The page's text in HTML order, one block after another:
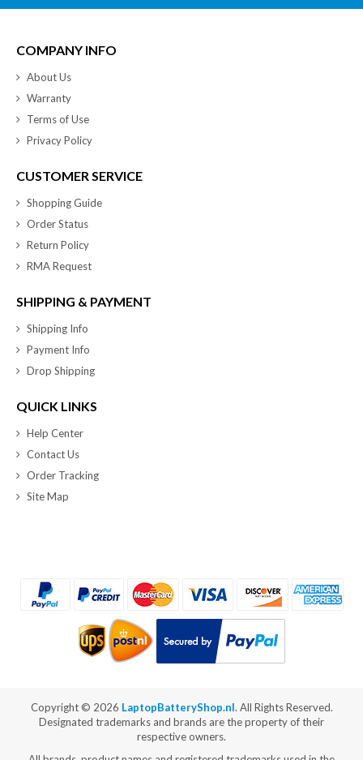
COMPANY INFO
About Us
Warranty
Terms of Use
Privacy Policy
CUSTOMER SERVICE
Shopping Guide
Order Status
Return Policy
RMA Request
SHIPPING & PAYMENT
Shipping Info
Payment Info
Drop Shipping
QUICK LINKS
Help Center
Contact Us
Order Tracking
Site Map
Copyright © 2026 LaptopBatteryShop.nl. All Rights Reserved.
Designated trademarks and brands are the property of their
respective owners.